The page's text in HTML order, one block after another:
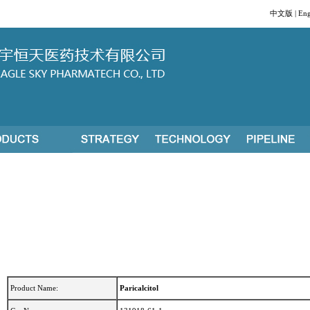
中文版 |
Product Name: Paricalcitol